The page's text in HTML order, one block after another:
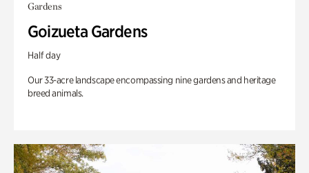
Gardens
Goizueta Gardens
Half day
Our 33-acre landscape encompassing nine gardens and heritage
breed animals.